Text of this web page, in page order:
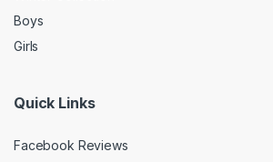
Boys
Girls
Quick Links
Facebook Reviews